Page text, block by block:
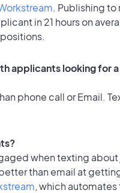
. Publishing
in 21 hours on
applicants looking for a
phone call or Email.
when texting about
than email at
, which